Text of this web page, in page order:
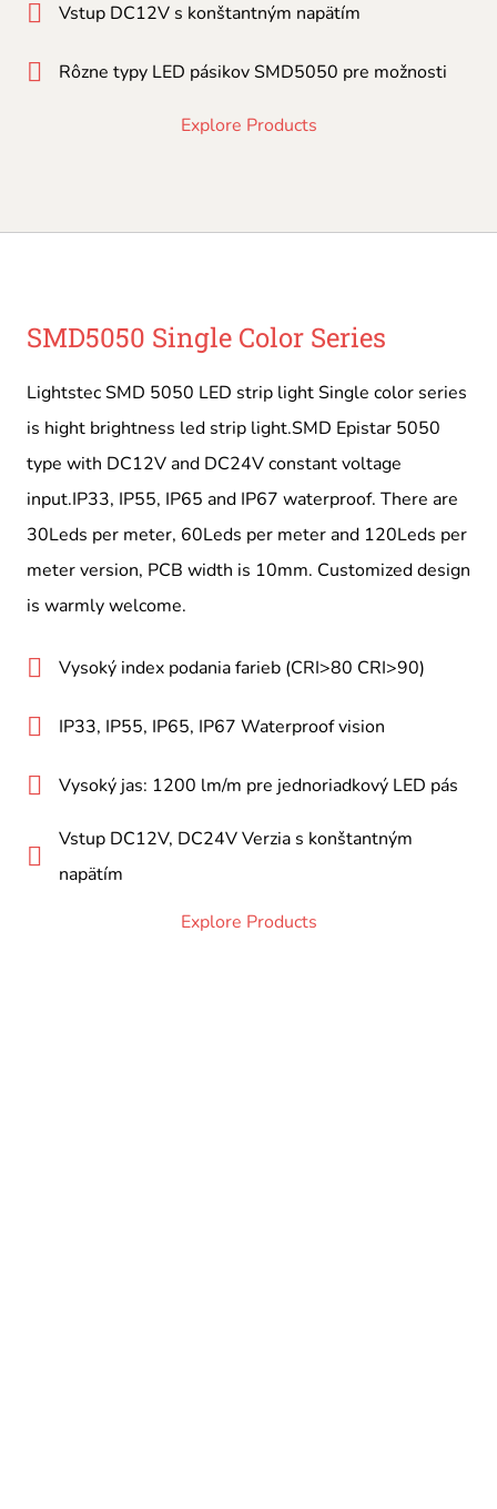
Vstup DC12V s konštantným napätím
Rôzne typy LED pásikov SMD5050 pre možnosti
Explore Products
SMD5050 Single Color Series
Lightstec SMD 5050 LED strip light Single color series
is hight brightness led strip light.SMD Epistar 5050
type with DC12V and DC24V constant voltage
input.IP33, IP55, IP65 and IP67 waterproof. There are
30Leds per meter, 60Leds per meter and 120Leds per
meter version, PCB width is 10mm. Customized design
is warmly welcome.
Vysoký index podania farieb (CRI>80 CRI>90)
IP33, IP55, IP65, IP67 Waterproof vision
Vysoký jas: 1200 lm/m pre jednoriadkový LED pás
Vstup DC12V, DC24V Verzia s konštantným
napätím
Explore Products